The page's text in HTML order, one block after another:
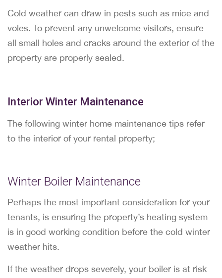
Cold weather can draw in pests such as mice and
voles. To prevent any unwelcome visitors, ensure
all small holes and cracks around the exterior of the
property are properly sealed.
Interior Winter Maintenance
The following winter home maintenance tips refer
to the interior of your rental property;
Winter Boiler Maintenance
Perhaps the most important consideration for your
tenants, is ensuring the property’s heating system
is in good working condition before the cold winter
weather hits.
If the weather drops severely, your boiler is at risk